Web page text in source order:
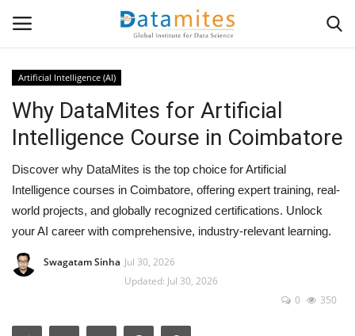
Home
Data Science
AI & ML
Programming
Tools
Artificial Intelligence (AI)
Why DataMites for Artificial
Intelligence Course in Coimbatore
Discover why DataMites is the top choice for Artificial
Intelligence courses in Coimbatore, offering expert training, real-
world projects, and globally recognized certifications. Unlock
your AI career with comprehensive, industry-relevant learning.
Swagatam Sinha Jul 30, 2026
Updated: Jul 30, 2026
0
350